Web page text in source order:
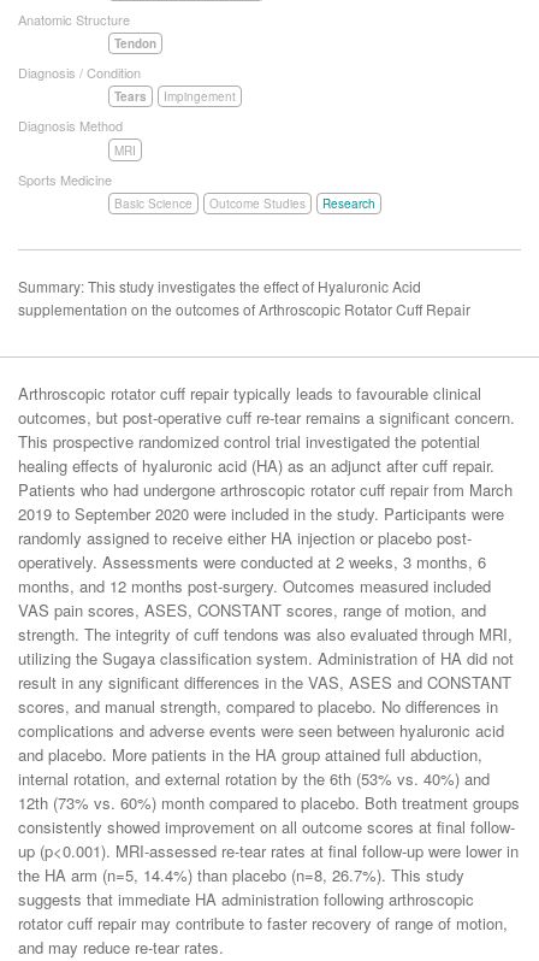
Anatomic Structure
Tendon
Diagnosis / Condition
Tears Impingement
Diagnosis Method
MRI
Sports Medicine
Basic Science Outcome Studies Research
Summary: This study investigates the effect of Hyaluronic Acid
supplementation on the outcomes of Arthroscopic Rotator Cuff Repair
Arthroscopic rotator cuff repair typically leads to favourable clinical
outcomes, but post-operative cuff re-tear remains a significant concern.
This prospective randomized control trial investigated the potential
healing effects of hyaluronic acid (HA) as an adjunct after cuff repair.
Patients who had undergone arthroscopic rotator cuff repair from March
2019 to September 2020 were included in the study. Participants were
randomly assigned to receive either HA injection or placebo post-
operatively. Assessments were conducted at 2 weeks, 3 months, 6
months, and 12 months post-surgery. Outcomes measured included
VAS pain scores, ASES, CONSTANT scores, range of motion, and
strength. The integrity of cuff tendons was also evaluated through MRI,
utilizing the Sugaya classification system. Administration of HA did not
result in any significant differences in the VAS, ASES and CONSTANT
scores, and manual strength, compared to placebo. No differences in
complications and adverse events were seen between hyaluronic acid
and placebo. More patients in the HA group attained full abduction,
internal rotation, and external rotation by the 6th (53% vs. 40%) and
12th (73% vs. 60%) month compared to placebo. Both treatment groups
consistently showed improvement on all outcome scores at final follow-
up (p<0.001). MRI-assessed re-tear rates at final follow-up were lower in
the HA arm (n=5, 14.4%) than placebo (n=8, 26.7%). This study
suggests that immediate HA administration following arthroscopic
rotator cuff repair may contribute to faster recovery of range of motion,
and may reduce re-tear rates.